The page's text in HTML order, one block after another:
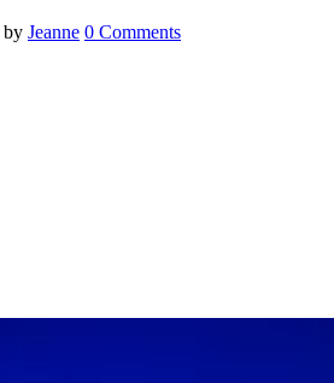
by Jeanne 0 Comments